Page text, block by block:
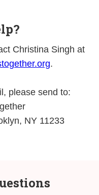
Christina Singh at
.
please send to:
NY 11233